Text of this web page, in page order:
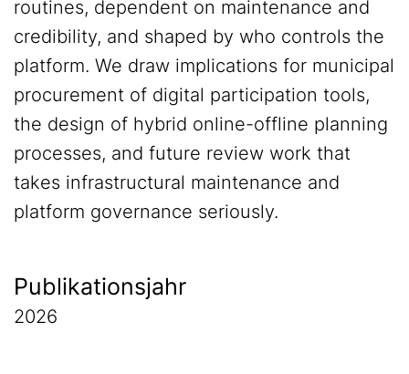
routines, dependent on maintenance and
credibility, and shaped by who controls the
platform. We draw implications for municipal
procurement of digital participation tools,
the design of hybrid online-offline planning
processes, and future review work that
takes infrastructural maintenance and
platform governance seriously.
Publikationsjahr
2026